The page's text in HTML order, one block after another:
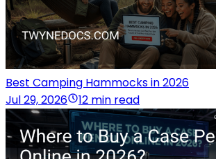
Best Camping Hammocks in 2026
Jul 29, 2026
12 min read